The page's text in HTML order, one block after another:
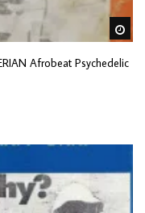
Afrobeat Psychedelic